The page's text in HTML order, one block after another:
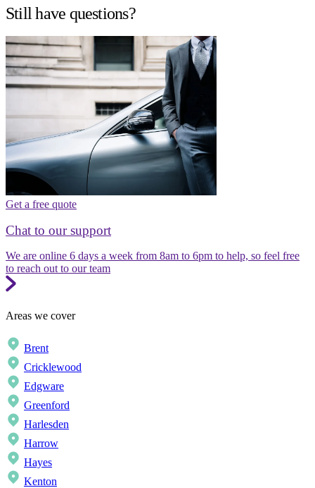
Still have questions?
Get a free quote
Chat to our support
We are online 6 days a week from 8am to 6pm to help, so feel free
to reach out to our team
Areas we cover
Brent
Cricklewood
Edgware
Greenford
Harlesden
Harrow
Hayes
Kenton